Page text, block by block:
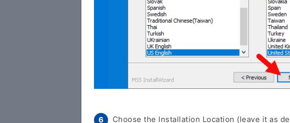
Choose the Installation Location (leave it as